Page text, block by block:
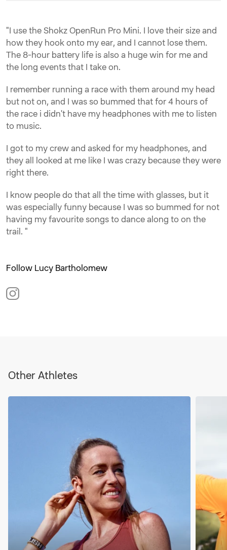
"I use the Shokz OpenRun Pro Mini. I love their size and
how they hook onto my ear, and I cannot lose them.
The 8-hour battery life is also a huge win for me and
the long events that I take on.
I remember running a race with them around my head
but not on, and I was so bummed that for 4 hours of
the race i didn't have my headphones with me to listen
to music.
I got to my crew and asked for my headphones, and
they all looked at me like I was crazy because they were
right there.
I know people do that all the time with glasses, but it
was especially funny because I was so bummed for not
having my favourite songs to dance along to on the
trail. "
Follow Lucy Bartholomew
Other Athletes